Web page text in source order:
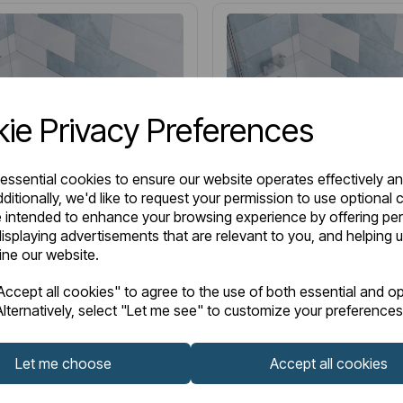
Privacy Preferences
cookies to ensure our website operates effectively
we'd like to request your permission to use optional
intended to enhance your browsing experience by offering
advertisements that are relevant to you, and helping
our website.
all cookies" to agree to the use of both essential and
select "Let me see" to customize your
Let me choose Accept all cookies
LOW STOCK
Single Ended (SE) Twin
- White
Item No:42.0176
Henbury Single Ended
3mm Bath - White